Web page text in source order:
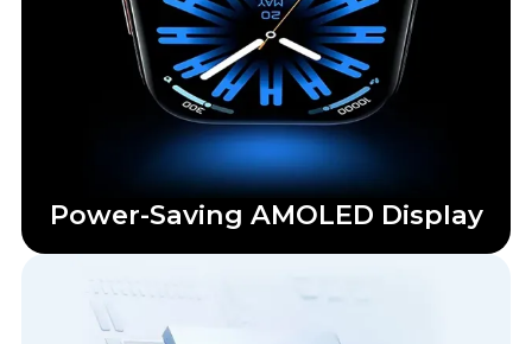
Power-Saving AMOLED Display